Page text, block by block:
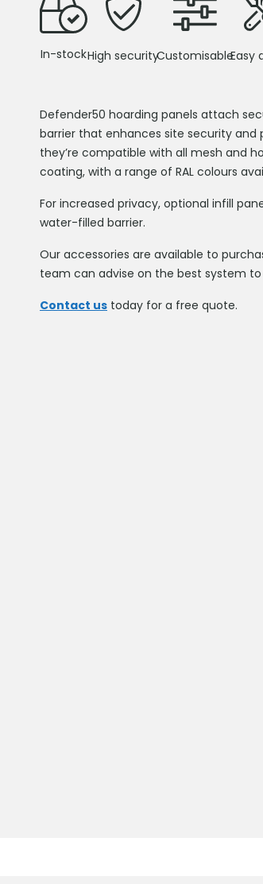
In-stockHigh securityCustomisableEasy
Defender50 hoarding panels attach
barrier that enhances site security and
they’re compatible with all mesh and
coating, with a range of RAL colours
For increased privacy, optional infill
water-filled barrier.
Our accessories are available to
team can advise on the best system
Contact us today for a free quote.